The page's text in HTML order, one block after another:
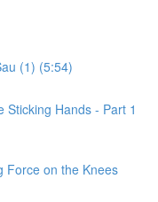
(1) (5:54)
Sticking Hands - Part 1
Force on the Knees